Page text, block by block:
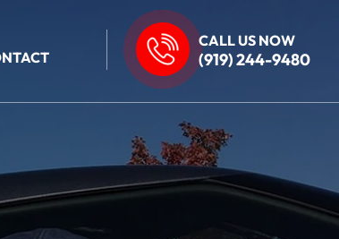
CALL US NOW
(919) 244-9480